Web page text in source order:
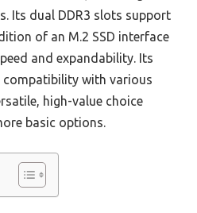
Its dual DDR3 slots support
of an M.2 SSD interface
and expandability. Its
with various
high-value choice
basic options.